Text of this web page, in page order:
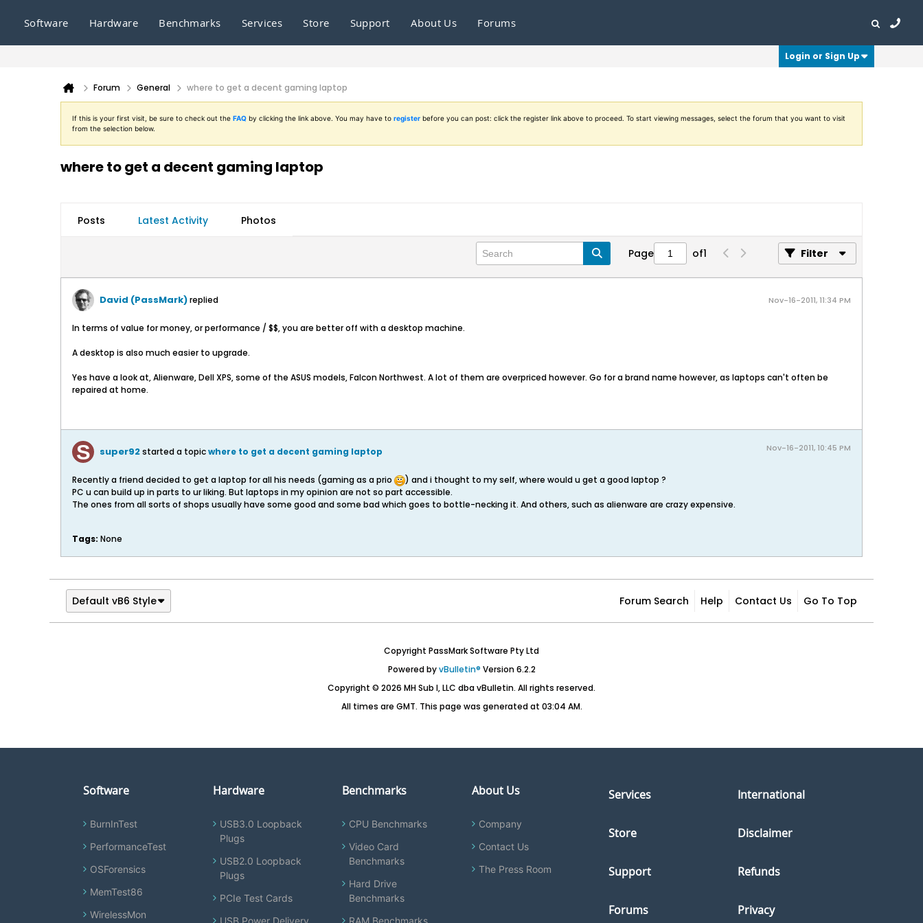
Software Hardware Benchmarks Services Store Support About Us Forums
Login or Sign Up
Forum General where to get a decent gaming laptop
If this is your first visit, be sure to check out the FAQ by clicking the link above. You may have to register before you can post: click the register link above to proceed. To start viewing messages, select the forum that you want to visit
from the selection below.
where to get a decent gaming laptop
Posts Latest Activity Photos
Page of1 Filter
David (PassMark)replied Nov-16-2011, 11:34 PM
In terms of value for money, or performance / $$, you are better off with a desktop machine.
A desktop is also much easier to upgrade.
Yes have a look at, Alienware, Dell XPS, some of the ASUS models, Falcon Northwest. A lot of them are overpriced however. Go for a brand name however, as laptops can't often be
repaired at home.
super92started a topicwhere to get a decent gaming laptop Nov-16-2011, 10:45 PM
Recently a friend decided to get a laptop for all his needs (gaming as a prio
) and i thought to my self, where would u get a good laptop ?
PC u can build up in parts to ur liking. But laptops in my opinion are not so part accessible.
The ones from all sorts of shops usually have some good and some bad which goes to bottle-necking it. And others, such as alienware are crazy expensive.
Tags: None
Default vB6 Style Forum Search Help Contact Us Go To Top
Copyright PassMark Software Pty Ltd
Powered byvBulletin® Version 6.2.2
Copyright © 2026 MH Sub I, LLC dba vBulletin. All rights reserved.
All times are GMT. This page was generated at 03:04 AM.
Software
BurnInTest
PerformanceTest
OSForensics
MemTest86
WirelessMon
Hardware
USB3.0 Loopback
Plugs
USB2.0 Loopback
Plugs
PCIe Test Cards
USB Power Delivery
Benchmarks
CPU Benchmarks
Video Card
Benchmarks
Hard Drive
Benchmarks
RAM Benchmarks
About Us
Company
Contact Us
The Press Room
Services
Store
Support
Forums
International
Disclaimer
Refunds
Privacy